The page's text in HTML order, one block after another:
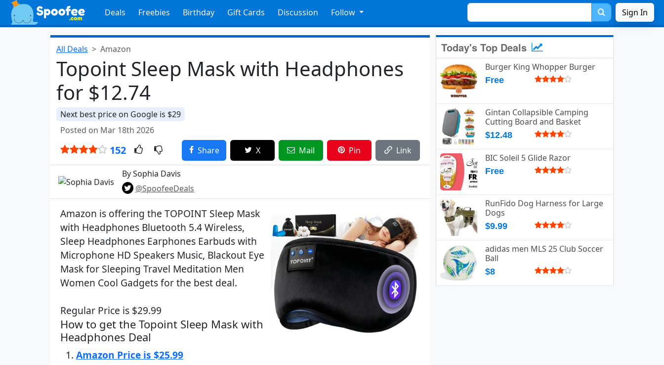
Deals Freebies Birthday Gift Cards Discussion Follow Sign In
All Deals Amazon
Topoint Sleep Mask with Headphones
for $12.74
Next best price on Google is $29
Posted on Mar 18th 2026
152 Share X Mail Pin Link
By Sophia Davis
@SpoofeeDeals
Amazon is offering the TOPOINT Sleep Mask
with Headphones Bluetooth 5.4 Wireless,
Sleep Headphones Earphones Earbuds with
Microphone HD Speakers Music, Blackout Eye
Mask for Sleeping Travel Meditation Men
Women Cool Gadgets for the best deal.
Regular Price is $29.99
How to get the Topoint Sleep Mask with
Headphones Deal
Amazon Price is $25.99
Today's Top Deals
Burger King Whopper Burger
Free
Gintan Collapsible Camping
Cutting Board and Basket
$12.48
BIC Soleil 5 Glide Razor
Free
RunFido Dog Harness for Large
Dogs
$9.99
adidas men MLS 25 Club Soccer
Ball
$8